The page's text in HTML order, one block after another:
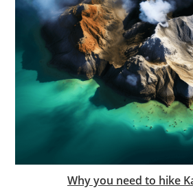
Why you need to hike